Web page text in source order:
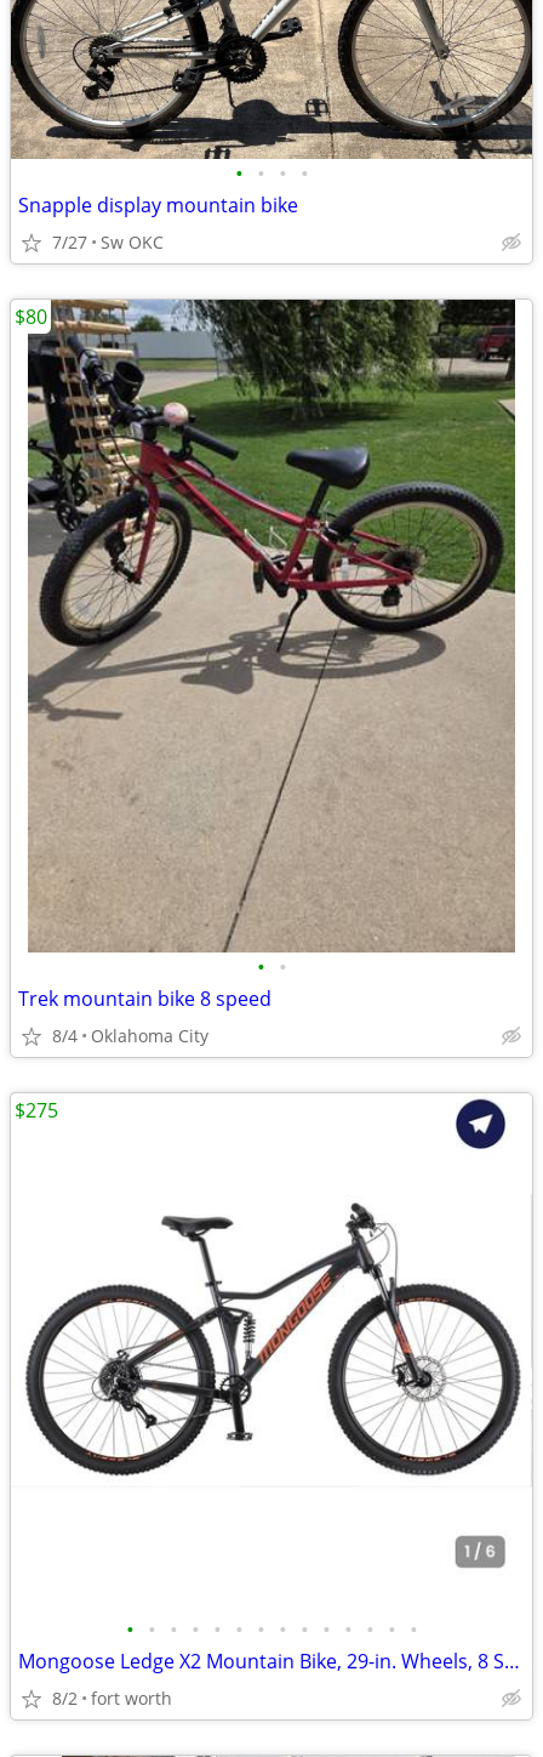
• • • •
Snapple display mountain bike
7/27 Sw OKC
• •
Trek mountain bike 8 speed
8/4 Oklahoma City
$80
• • • • • • • • • • • • • •
Mongoose Ledge X2 Mountain Bike, 29-in. Wheels, 8 Speeds, Adult
8/2 fort worth
$275